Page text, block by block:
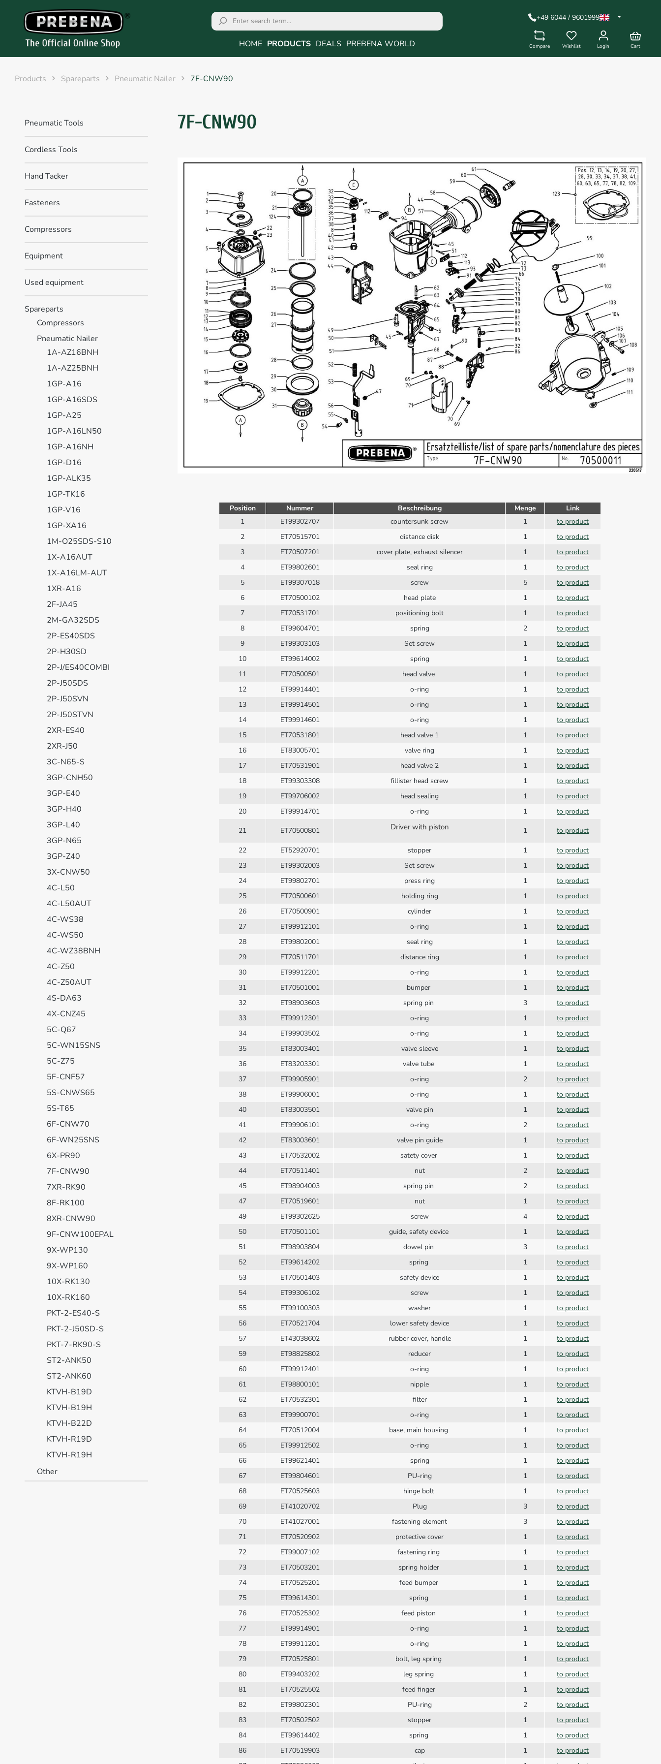
HOME PRODUCTS DEALS PREBENA WORLD
+49 6044 / 9601999
Compare Wishlist Login Cart
Products Spareparts Pneumatic Nailer 7F-CNW90
Pneumatic Tools
Cordless Tools
Hand Tacker
Fasteners
Compressors
Equipment
Used equipment
Spareparts
Compressors
Pneumatic Nailer
1A-AZ16BNH
1A-AZ25BNH
1GP-A16
1GP-A16SDS
1GP-A25
1GP-A16LN50
1GP-A16NH
1GP-D16
1GP-ALK35
1GP-TK16
1GP-V16
1GP-XA16
1M-O25SDS-S10
1X-A16AUT
1X-A16LM-AUT
1XR-A16
2F-JA45
2M-GA32SDS
2P-ES40SDS
2P-H30SD
2P-J/ES40COMBI
2P-J50SDS
2P-J50SVN
2P-J50STVN
2XR-ES40
2XR-J50
3C-N65-S
3GP-CNH50
3GP-E40
3GP-H40
3GP-L40
3GP-N65
3GP-Z40
3X-CNW50
4C-L50
4C-L50AUT
4C-WS38
4C-WS50
4C-WZ38BNH
4C-Z50
4C-Z50AUT
4S-DA63
4X-CNZ45
5C-Q67
5C-WN15SNS
5C-Z75
5F-CNF57
5S-CNWS65
5S-T65
6F-CNW70
6F-WN25SNS
6X-PR90
7F-CNW90
7XR-RK90
8F-RK100
8XR-CNW90
9F-CNW100EPAL
9X-WP130
9X-WP160
10X-RK130
10X-RK160
PKT-2-ES40-S
PKT-2-J50SD-S
PKT-7-RK90-S
ST2-ANK50
ST2-ANK60
KTVH-B19D
KTVH-B19H
KTVH-B22D
KTVH-R19D
KTVH-R19H
Other
7F-CNW90
Position Nummer Beschreibung Menge
Link
1
ET99302707 countersunk screw 1
to product
2
ET70515701 distance disk 1
to product
3
ET70507201 cover plate, exhaust silencer 1
to product
4
ET99802601 seal ring 1
to product
5
ET99307018 screw 5
to product
6
ET70500102 head plate 1
to product
7
ET70531701 positioning bolt 1
to product
8
ET99604701 spring 2
to product
9
ET99303103 Set screw 1
to product
10
ET99614002 spring 1
to product
11
ET70500501 head valve 1
to product
12
ET99914401 o-ring 1
to product
13
ET99914501 o-ring 1
to product
14
ET99914601 o-ring 1
to product
15
ET70531801 head valve 1 1
to product
16
ET83005701 valve ring 1
to product
17
ET70531901 head valve 2 1
to product
18
ET99303308 fillister head screw 1
to product
19
ET99706002 head sealing 1
to product
20
ET99914701 o-ring 1 to product
21 ET70500801 Driver with piston 1 to product
22 ET52920701 stopper 1
to product
23
ET99302003 Set screw 1
to product
24
ET99802701 press ring 1
to product
25
ET70500601 holding ring 1
to product
26
ET70500901 cylinder 1
to product
27
ET99912101 o-ring 1
to product
28
ET99802001 seal ring 1
to product
29
ET70511701 distance ring 1
to product
30
ET99912201 o-ring 1
to product
31
ET70501001 bumper 1
to product
32
ET98903603 spring pin 3
to product
33
ET99912301 o-ring 1
to product
34
ET99903502 o-ring 1
to product
35
ET83003401 valve sleeve 1
to product
36
ET83203301 valve tube 1
to product
37
ET99905901 o-ring 2
to product
38
ET99906001 o-ring 1
to product
40
ET83003501 valve pin 1
to product
41
ET99906101 o-ring 2
to product
42
ET83003601 valve pin guide 1
to product
43
ET70532002 satety cover 1
to product
44
ET70511401 nut 2
to product
45
ET98904003 spring pin 2
to product
47
ET70519601 nut 1
to product
49
ET99302625 screw 4
to product
50
ET70501101 guide, safety device 1
to product
51
ET98903804 dowel pin 3
to product
52
ET99614202 spring 1
to product
53
ET70501403 safety device 1
to product
54
ET99306102 screw 1
to product
55
ET99100303 washer 1
to product
56
ET70521704 lower safety device 1
to product
57
ET43038602 rubber cover, handle 1
to product
59
ET98825802 reducer 1
to product
60
ET99912401 o-ring 1
to product
61
ET98800101 nipple 1
to product
62
ET70532301 filter 1
to product
63
ET99900701 o-ring 1
to product
64
ET70512004 base, main housing 1
to product
65
ET99912502 o-ring 1
to product
66
ET99621401 spring 1
to product
67
ET99804601 PU-ring 1
to product
68
ET70525603 hinge bolt 1
to product
69
ET41020702 Plug 3
to product
70
ET41027001 fastening element 3
to product
71
ET70520902 protective cover 1
to product
72
ET99007102 fastening ring 1
to product
73
ET70503201 spring holder 1
to product
74
ET70525201 feed bumper 1
to product
75
ET99614301 spring 1
to product
76
ET70525302 feed piston 1
to product
77
ET99914901 o-ring 1
to product
78
ET99911201 o-ring 1
to product
79
ET70525801 bolt, leg spring 1
to product
80
ET99403202 leg spring 1
to product
81
ET70525502 feed finger 1
to product
82
ET99802301 PU-ring 2
to product
83
ET70502502 stopper 1
to product
84
ET99614402 spring 1
to product
86
ET70519903 cap 1
to product